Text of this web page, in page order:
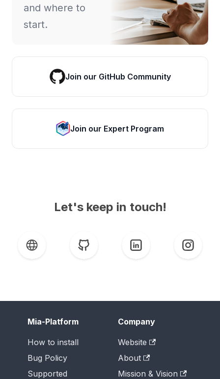
and where to
start.
Join our GitHub Community
Join our Expert Program
Let's keep in touch!
Mia-Platform
How to install
Bug Policy
Supported
Company
Website
About
Mission & Vision